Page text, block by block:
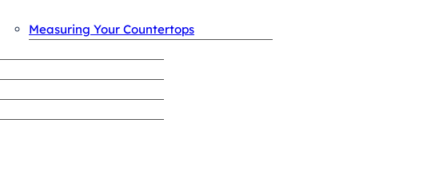
OUR PROCESS
Measuring Your Countertops
REVIEWS